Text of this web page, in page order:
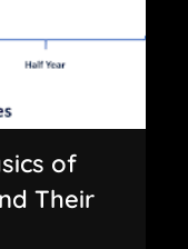
of
Their